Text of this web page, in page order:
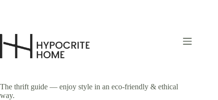
The thrift guide — enjoy style in an eco-friendly & ethical
way.